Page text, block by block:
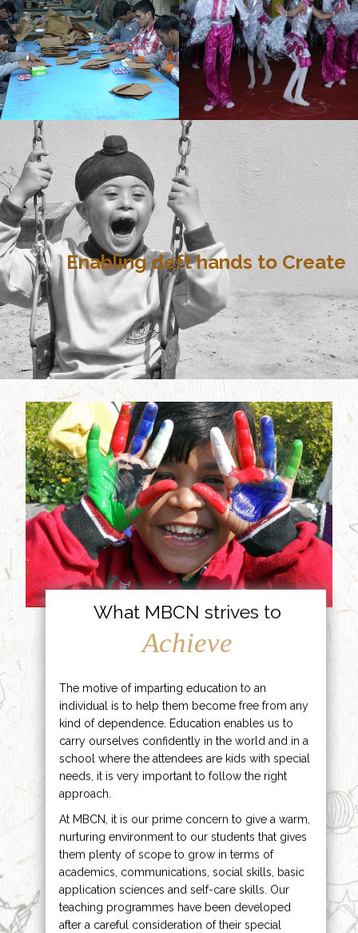
Enabling deft hands to Create
What MBCN strives to
Achieve
The motive of imparting education to an
individual is to help them become free from any
kind of dependence. Education enables us to
carry ourselves confidently in the world and in a
school where the attendees are kids with special
needs, it is very important to follow the right
approach.
At MBCN, it is our prime concern to give a warm,
nurturing environment to our students that gives
them plenty of scope to grow in terms of
academics, communications, social skills, basic
application sciences and self-care skills. Our
teaching programmes have been developed
after a careful consideration of their special